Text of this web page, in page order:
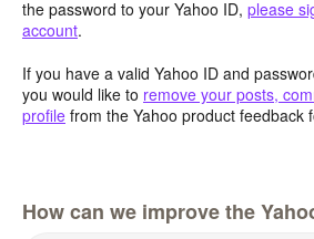
the password to your Yahoo ID, please
account.
If you have a valid Yahoo ID and
you would like to remove your posts,
profile from the Yahoo product feedback
How can we improve the